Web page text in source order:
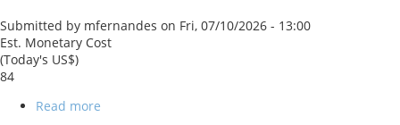
Submitted by mfernandes on Fri, 07/10/2026 - 13:00
Est. Monetary Cost
(Today's US$)
84
Read more